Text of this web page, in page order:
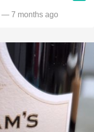
— 7 months ago